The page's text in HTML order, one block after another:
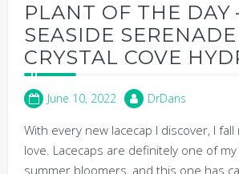
PLANT OF THE DAY
SEASIDE SERENADE
CRYSTAL COVE
June 10, 2022 DrDans
With every new lacecap I discover, I
love. Lacecaps are definitely one of
summer bloomers, and this one has